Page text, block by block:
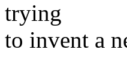
trying
to invent a